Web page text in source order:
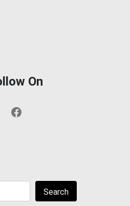
On
Facebook
Search